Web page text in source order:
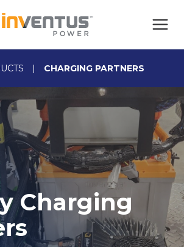
| CHARGING PARTNERS
Charging